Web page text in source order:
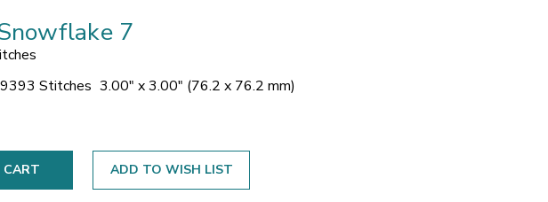
7
9393 Stitches 3.00" x 3.00" (76.2 x 76.2 mm)
ADD TO WISH LIST